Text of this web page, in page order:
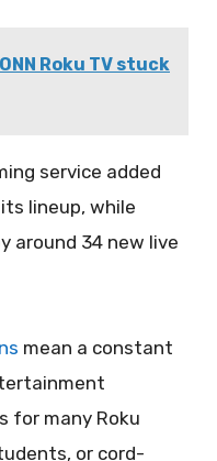
Roku TV stuck
service added
lineup, while
around 34 new live
mean a constant
for many Roku
or cord-